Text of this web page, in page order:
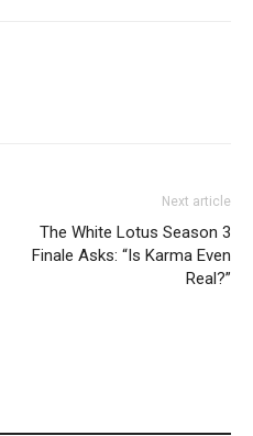
Next article
The White Lotus Season 3
Finale Asks: “Is Karma Even
Real?”